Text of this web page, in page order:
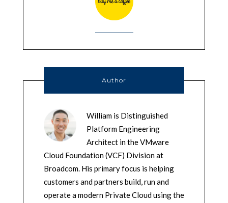
Author
William is Distinguished
Platform Engineering
Architect in the VMware
Cloud Foundation (VCF) Division at
Broadcom. His primary focus is helping
customers and partners build, run and
operate a modern Private Cloud using the